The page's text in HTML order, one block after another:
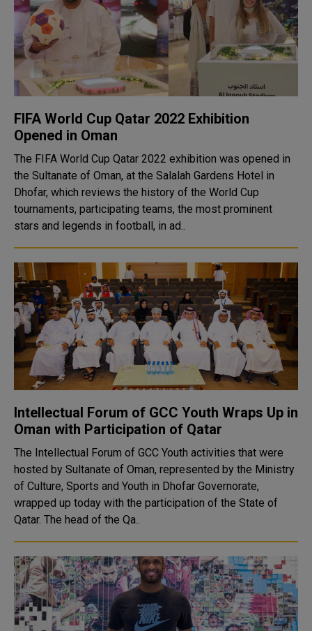
FIFA World Cup Qatar 2022 Exhibition
Opened in Oman
The FIFA World Cup Qatar 2022 exhibition was opened in
the Sultanate of Oman, at the Salalah Gardens Hotel in
Dhofar, which reviews the history of the World Cup
tournaments, participating teams, the most prominent
stars and legends in football, in ad..
Intellectual Forum of GCC Youth Wraps Up in
Oman with Participation of Qatar
The Intellectual Forum of GCC Youth activities that were
hosted by Sultanate of Oman, represented by the Ministry
of Culture, Sports and Youth in Dhofar Governorate,
wrapped up today with the participation of the State of
Qatar. The head of the Qa..